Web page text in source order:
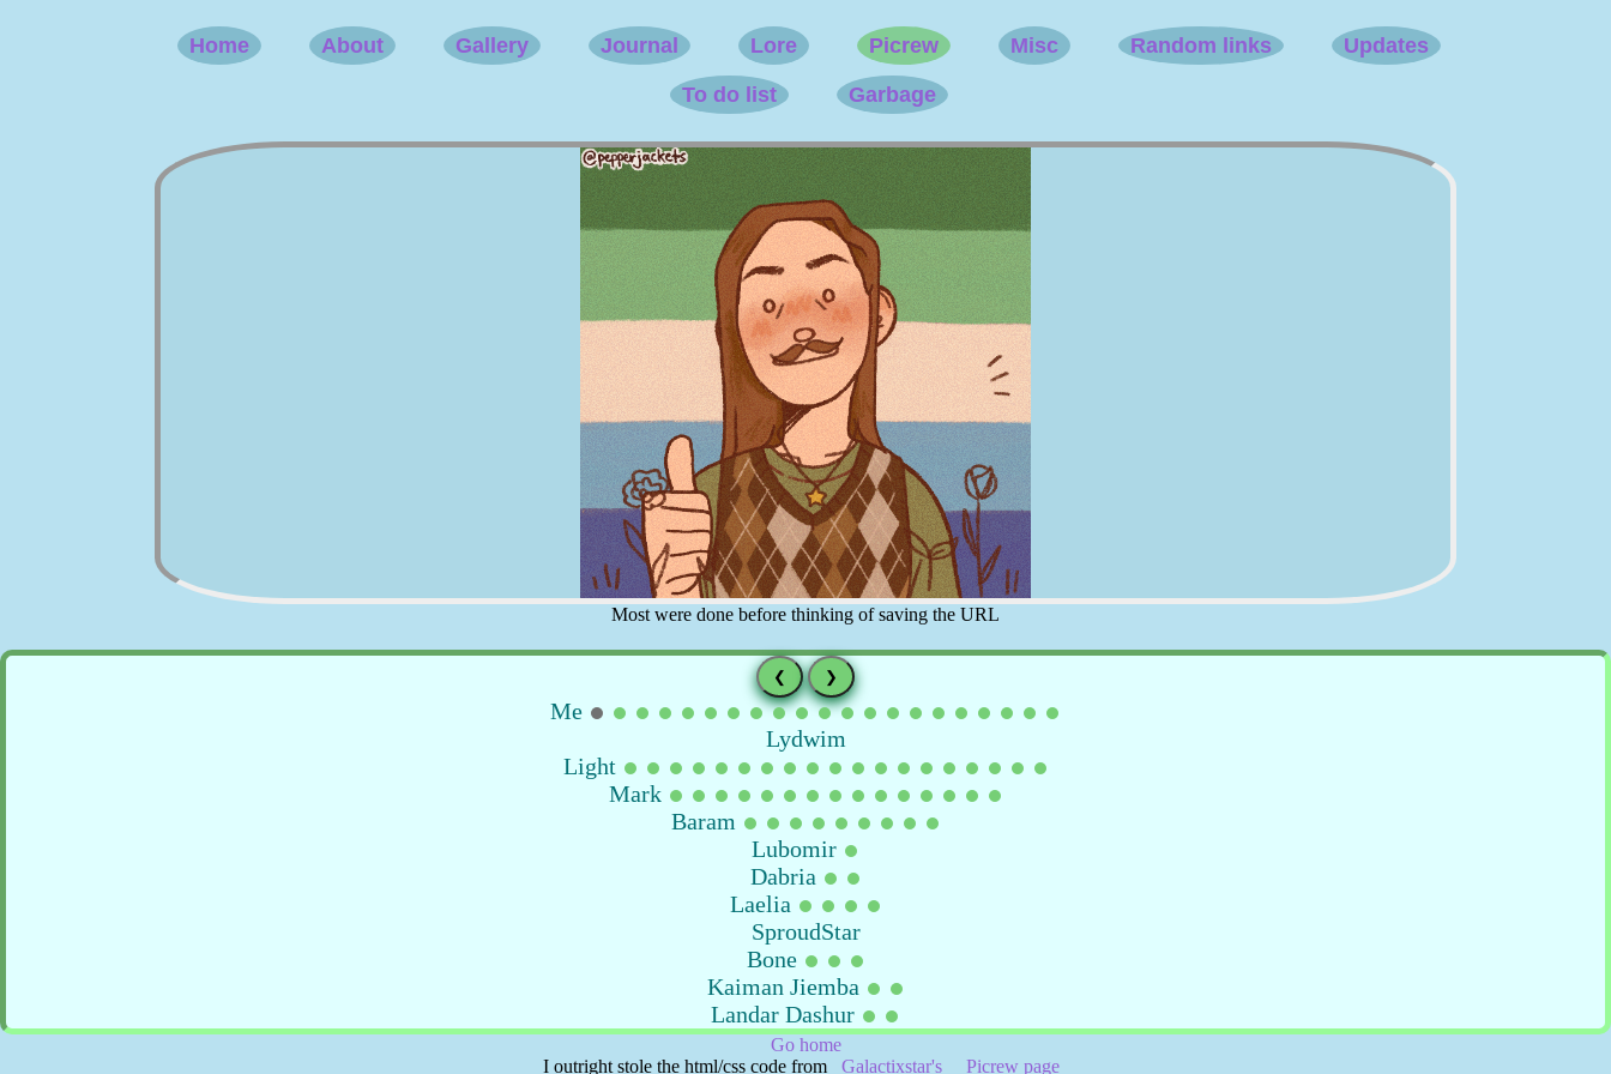
Home About Gallery Journal Lore Picrew Misc Random links Updates
To do list Garbage
Most were done before thinking of saving the URL
❮ ❯
Me
Lydwim
Light
Mark
Baram
Lubomir
Dabria
Laelia
SproudStar
Bone
Kaiman Jiemba
Landar Dashur
Go home
I outright stole the html/css code from
Galactixstar's Picrew page